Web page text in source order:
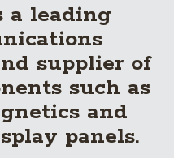
a leading
supplier of
such as
and
panels.